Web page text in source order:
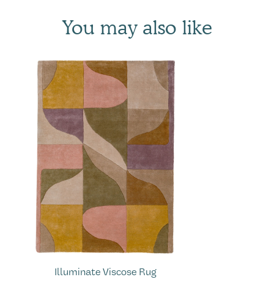
You may also like
Illuminate Viscose Rug